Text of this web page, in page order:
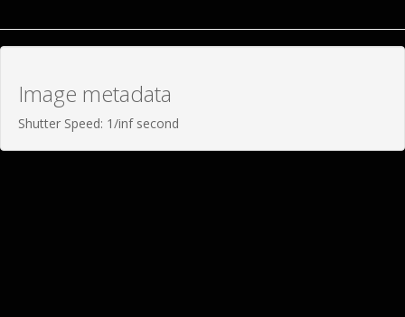
Image metadata
Shutter Speed: 1/inf second